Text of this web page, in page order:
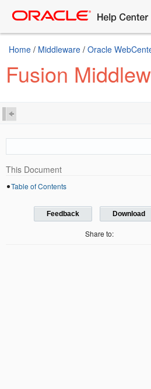
Home / Middleware / Oracle
Fusion
This Document
Table of Contents
Feedback Download
Share to: